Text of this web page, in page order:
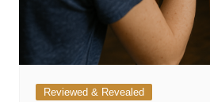
Reviewed & Revealed